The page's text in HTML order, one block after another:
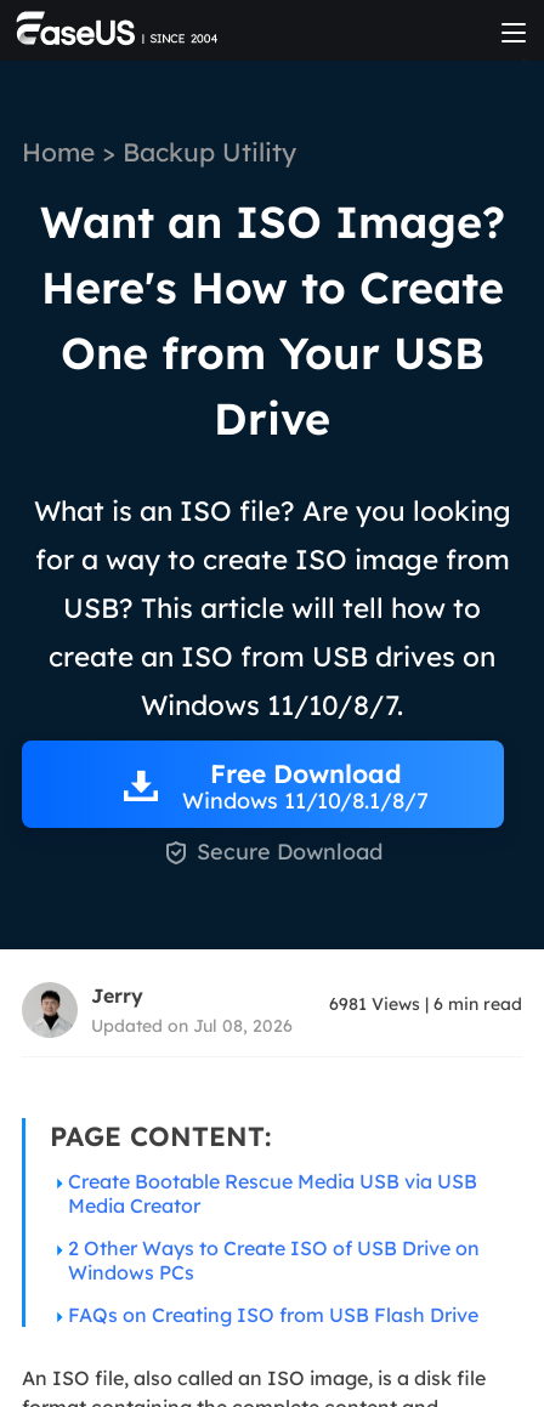
Home> Backup Utility
Want an ISO Image?
Here's How to Create
One from Your USB
Drive
What is an ISO file? Are you looking
for a way to create ISO image from
USB? This article will tell how to
create an ISO from USB drives on
Windows 11/10/8/7.
Free Download
Windows 11/10/8.1/8/7
 Secure Download
Jerry
Updated on Jul 08, 2026
6981 Views |6 min read
PAGE CONTENT:
Create Bootable Rescue Media USB via USB
Media Creator
2 Other Ways to Create ISO of USB Drive on
Windows PCs
FAQs on Creating ISO from USB Flash Drive
An ISO file, also called an ISO image, is a disk file